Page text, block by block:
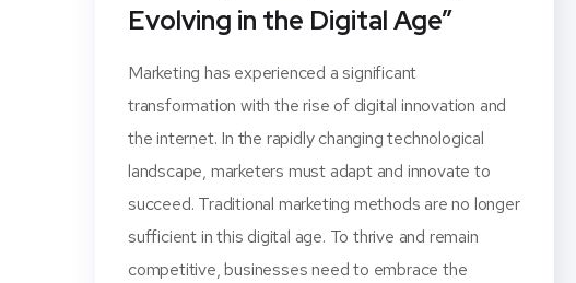
Evolving in the Digital Age”
Marketing has experienced a significant
transformation with the rise of digital innovation and
the internet. In the rapidly changing technological
landscape, marketers must adapt and innovate to
succeed. Traditional marketing methods are no longer
sufficient in this digital age. To thrive and remain
competitive, businesses need to embrace the